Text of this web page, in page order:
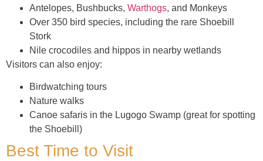
Antelopes, Bushbucks, Warthogs, and Monkeys
Over 350 bird species, including the rare Shoebill
Stork
Nile crocodiles and hippos in nearby wetlands
Visitors can also enjoy:
Birdwatching tours
Nature walks
Canoe safaris in the Lugogo Swamp (great for spotting
the Shoebill)
Best Time to Visit